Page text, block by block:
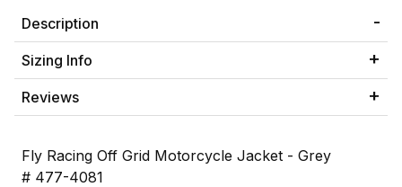
Description
Sizing Info
Reviews
Fly Racing Off Grid Motorcycle Jacket - Grey
# 477-4081